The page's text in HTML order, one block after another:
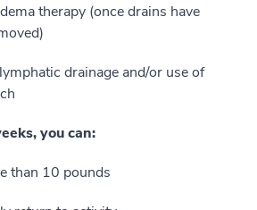
therapy (once drains have
drainage and/or use of
you can:
than 10 pounds